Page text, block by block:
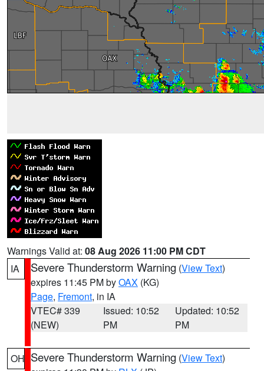
Warnings Valid at: 08 Aug 2026 11:00 PM CDT
IA
Severe Thunderstorm Warning (View Text)
expires 11:45 PM byOAX (KG)
Page, Fremont, in IA
VTEC# 339
(NEW)
Issued: 10:52
PM
Updated: 10:52
PM
OH Severe Thunderstorm Warning (View Text)